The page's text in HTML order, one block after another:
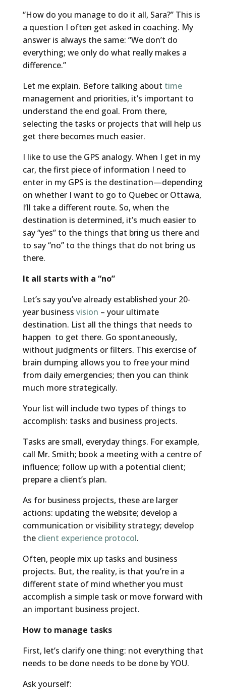
“How do you manage to do it all, Sara?” This is
a question I often get asked in coaching. My
answer is always the same: “We don’t do
everything; we only do what really makes a
difference.”
Let me explain. Before talking about time
management and priorities, it’s important to
understand the end goal. From there,
selecting the tasks or projects that will help us
get there becomes much easier.
I like to use the GPS analogy. When I get in my
car, the first piece of information I need to
enter in my GPS is the destination—depending
on whether I want to go to Quebec or Ottawa,
I’ll take a different route. So, when the
destination is determined, it’s much easier to
say “yes” to the things that bring us there and
to say “no” to the things that do not bring us
there.
It all starts with a “no”
Let’s say you’ve already established your 20-
year business vision – your ultimate
destination. List all the things that needs to
happen to get there. Go spontaneously,
without judgments or filters. This exercise of
brain dumping allows you to free your mind
from daily emergencies; then you can think
much more strategically.
Your list will include two types of things to
accomplish: tasks and business projects.
Tasks are small, everyday things. For example,
call Mr. Smith; book a meeting with a centre of
influence; follow up with a potential client;
prepare a client’s plan.
As for business projects, these are larger
actions: updating the website; develop a
communication or visibility strategy; develop
the client experience protocol.
Often, people mix up tasks and business
projects. But, the reality, is that you’re in a
different state of mind whether you must
accomplish a simple task or move forward with
an important business project.
How to manage tasks
First, let’s clarify one thing: not everything that
needs to be done needs to be done by YOU.
Ask yourself: